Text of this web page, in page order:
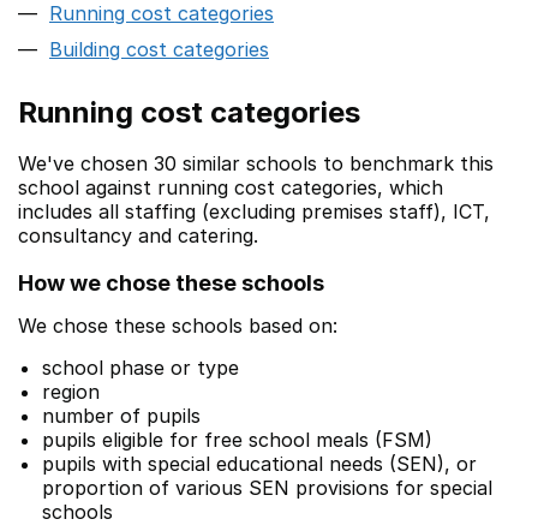
Running cost categories
Building cost categories
Running cost categories
We've chosen 30 similar schools to benchmark this
school against running cost categories, which
includes all staffing (excluding premises staff), ICT,
consultancy and catering.
How we chose these schools
We chose these schools based on:
school phase or type
region
number of pupils
pupils eligible for free school meals (FSM)
pupils with special educational needs (SEN), or
proportion of various SEN provisions for special
schools